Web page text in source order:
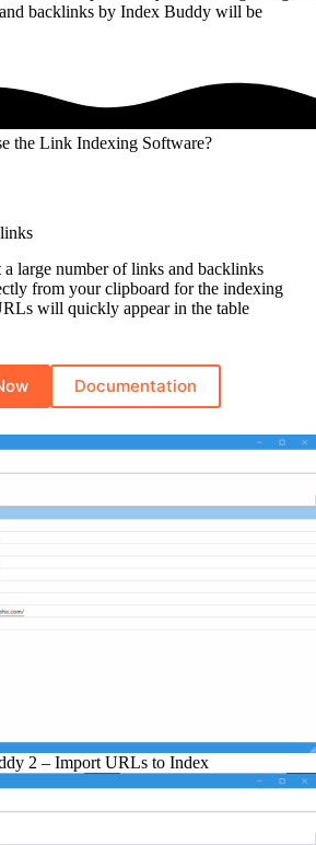
backlinks by Index Buddy will be
the Link Indexing Software?
large number of links and backlinks
from your clipboard for the indexing
will quickly appear in the table
Documentation
2 – Import URLs to Index